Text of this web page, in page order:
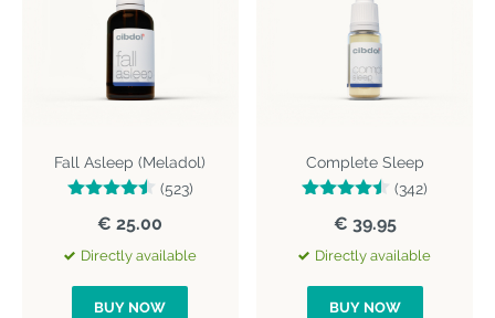
Fall Asleep (Meladol)
(523)
€ 25.00
Directly available
BUY NOW
Complete Sleep
(342)
€ 39.95
Directly available
BUY NOW